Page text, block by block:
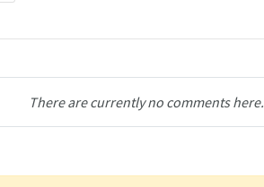
There are currently no comments here.